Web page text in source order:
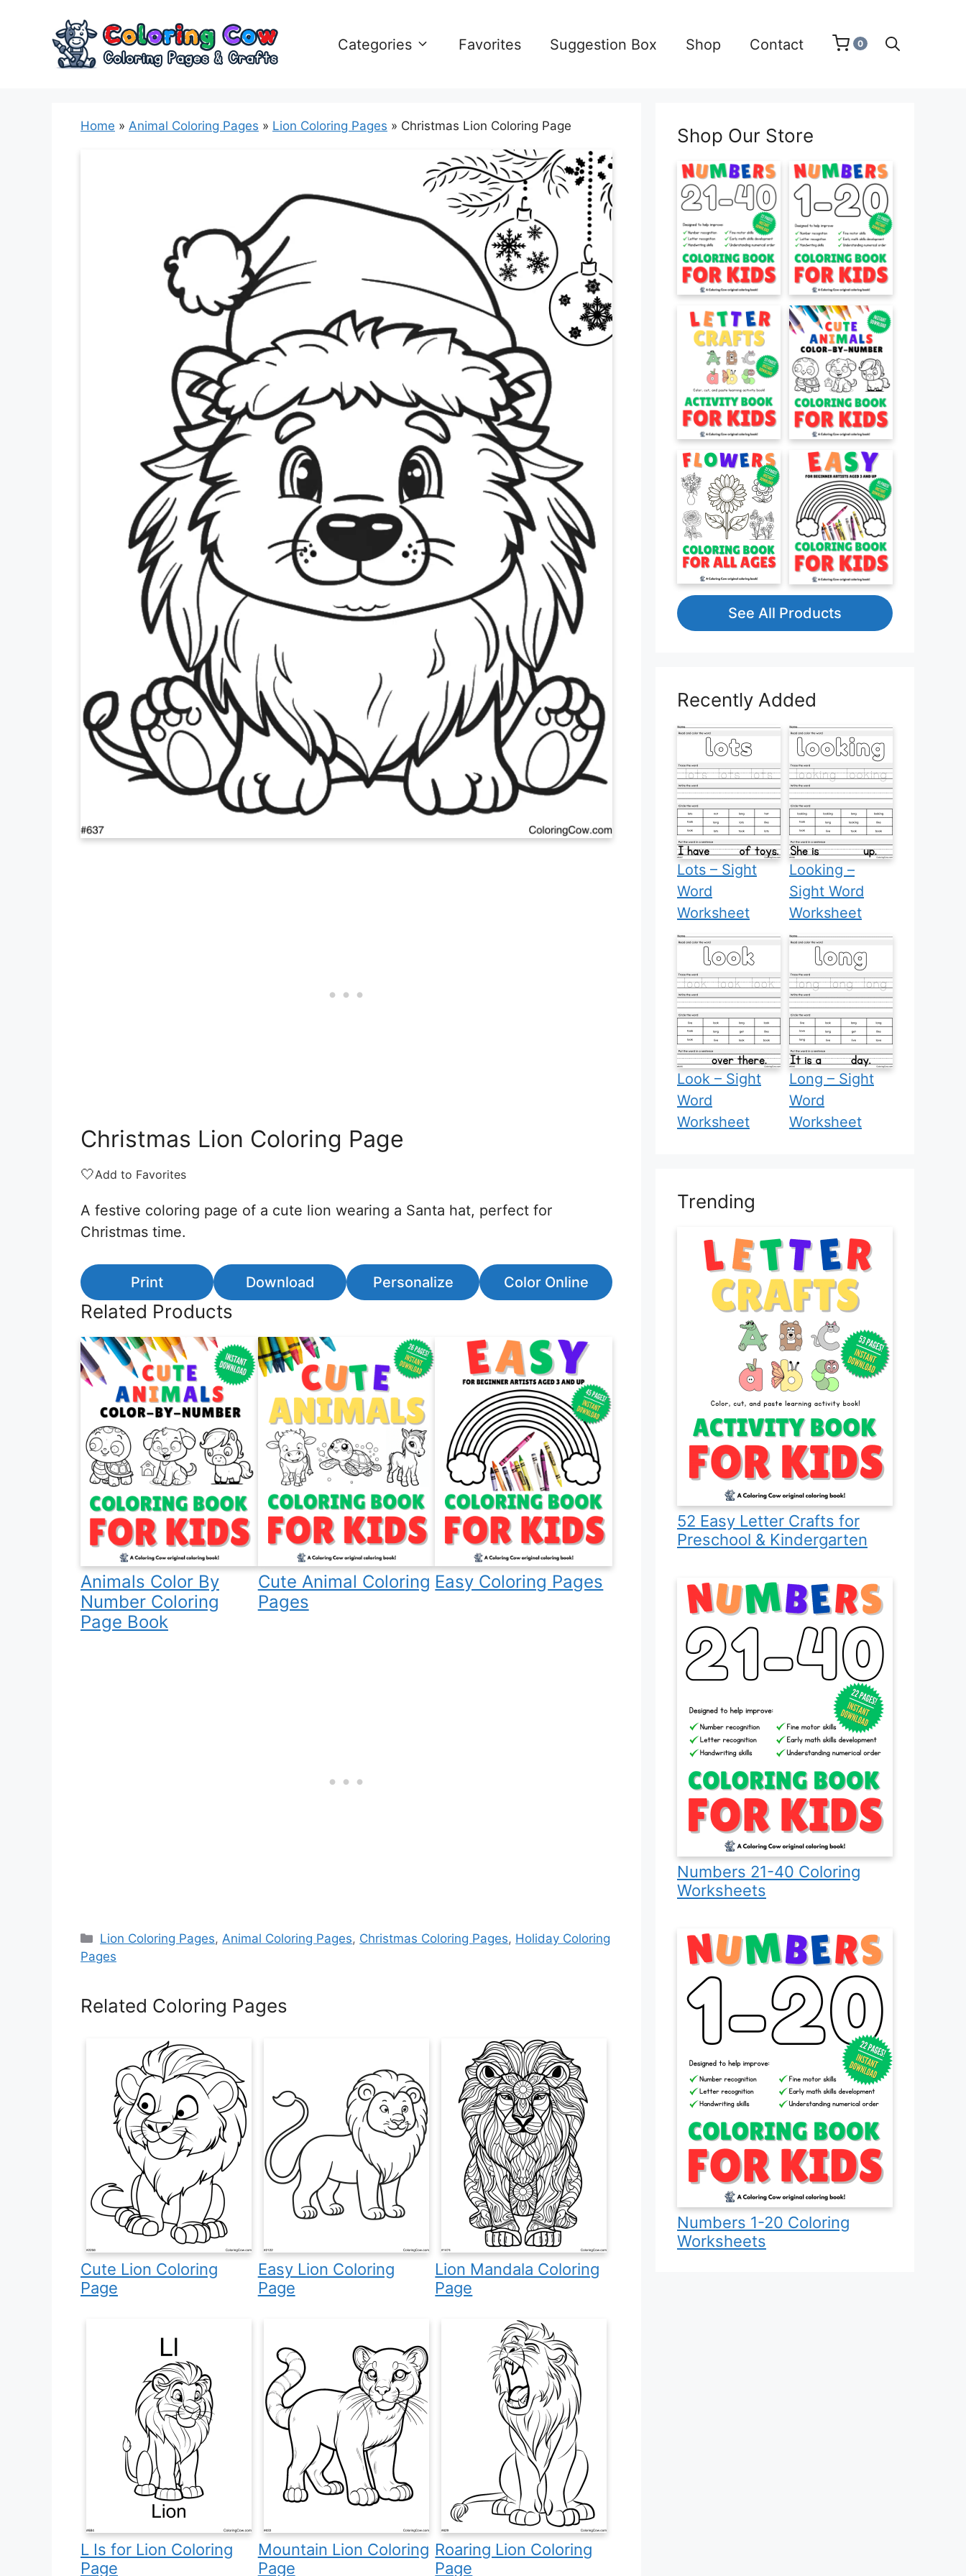
Categories Favorites Suggestion Box Shop Contact 0
Home » Animal Coloring Pages » Lion Coloring Pages » Christmas Lion Coloring Page
Christmas Lion Coloring Page
🤍Add to Favorites
A festive coloring page of a cute lion wearing a Santa hat, perfect for
Christmas time.
Print Download Personalize Color Online
Related Products
Animals Color By
Number Coloring
Page Book
Cute Animal Coloring
Pages
Easy Coloring Pages
Categories
Lion Coloring Pages, Animal Coloring Pages, Christmas Coloring Pages, Holiday Coloring
Pages
Related Coloring Pages
Cute Lion Coloring
Page
Easy Lion Coloring
Page
Lion Mandala Coloring
Page
L Is for Lion Coloring
Page
Mountain Lion Coloring
Page
Roaring Lion Coloring
Page
Shop Our Store
See All Products
Recently Added
Lots – Sight
Word
Worksheet
Looking –
Sight Word
Worksheet
Look – Sight
Word
Worksheet
Long – Sight
Word
Worksheet
Trending
52 Easy Letter Crafts for
Preschool & Kindergarten
Numbers 21-40 Coloring
Worksheets
Numbers 1-20 Coloring
Worksheets